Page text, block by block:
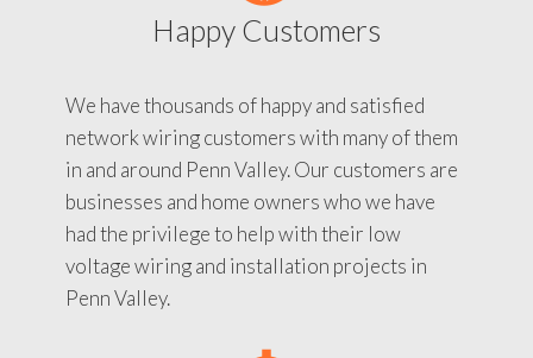
Happy Customers
We have thousands of happy and satisfied
network wiring customers with many of them
in and around Penn Valley. Our customers are
businesses and home owners who we have
had the privilege to help with their low
voltage wiring and installation projects in
Penn Valley.